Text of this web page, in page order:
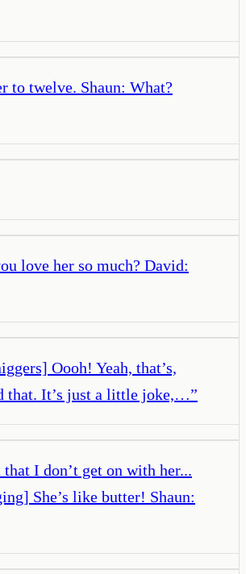
to twelve. Shaun: What?
love her so much? David:
Oooh! Yeah, that’s,
that. It’s just a little joke,…”
I don’t get on with her...
She’s like butter! Shaun: